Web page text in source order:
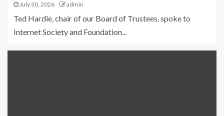
July 30, 2026 admin
Ted Hardie, chair of our Board of Trustees, spoke to
Internet Society and Foundation...